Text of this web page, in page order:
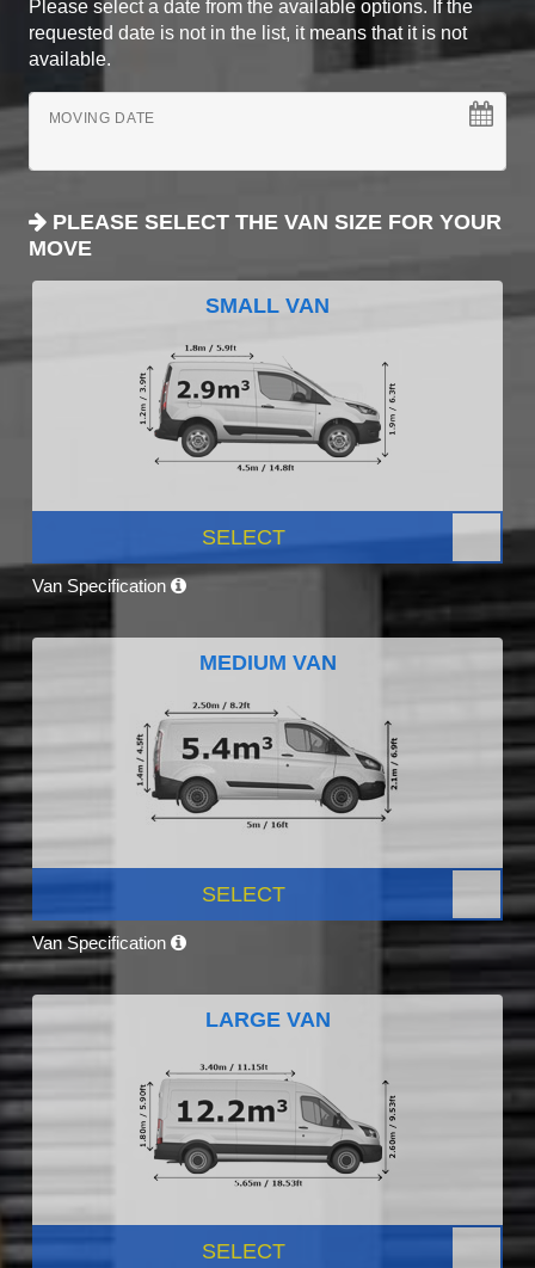
Please select a date from the available options. If the
requested date is not in the list, it means that it is not
available.
MOVING DATE
PLEASE SELECT THE VAN SIZE FOR YOUR
MOVE
SMALL VAN
SELECT
Van Specification
MEDIUM VAN
SELECT
Van Specification
LARGE VAN
SELECT